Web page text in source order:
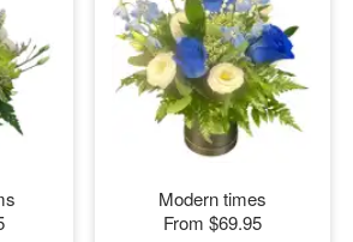
Modern times
From $69.95